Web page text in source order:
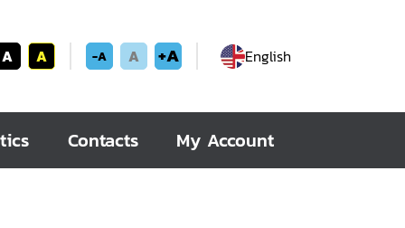
A A -A A +A English
Contacts My Account